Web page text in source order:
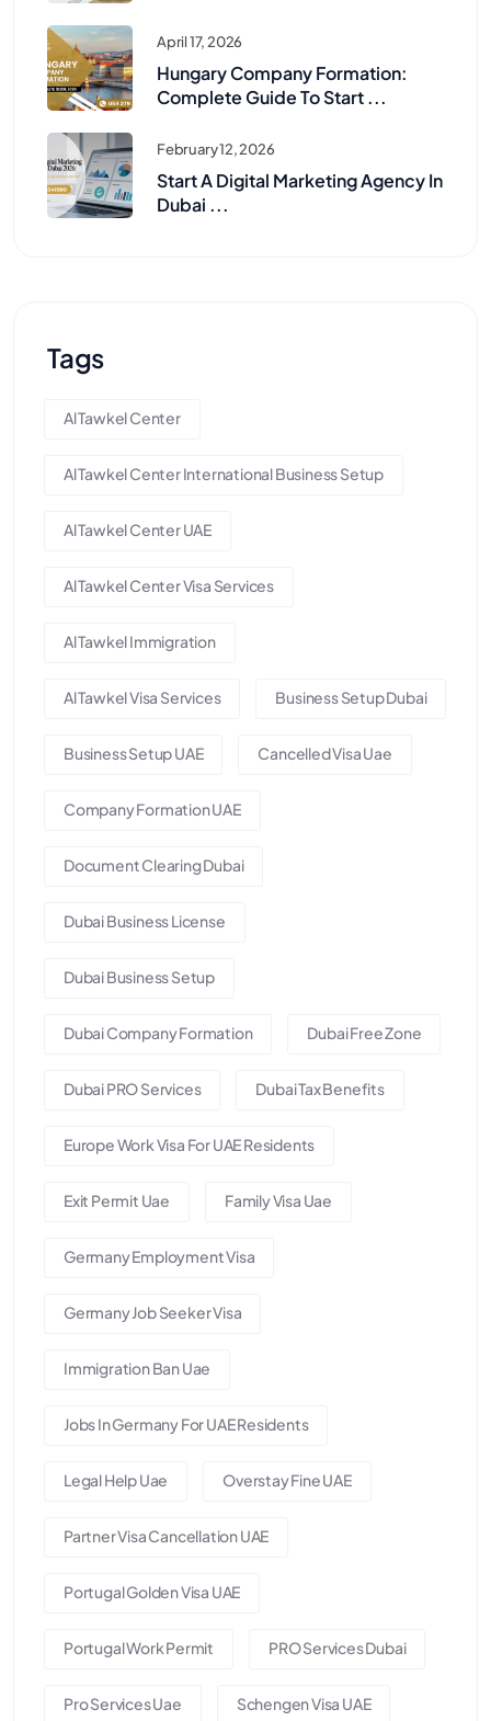
April 17, 2026
Hungary Company Formation:
Complete Guide To Start ...
February 12, 2026
Start A Digital Marketing Agency In
Dubai ...
Tags
Al Tawkel Center
Al Tawkel Center International Business Setup
Al Tawkel Center UAE
Al Tawkel Center Visa Services
Al Tawkel Immigration
Al Tawkel Visa Services Business Setup Dubai
Business Setup UAE Cancelled Visa Uae
Company Formation UAE
Document Clearing Dubai
Dubai Business License
Dubai Business Setup
Dubai Company Formation Dubai Free Zone
Dubai PRO Services Dubai Tax Benefits
Europe Work Visa For UAE Residents
Exit Permit Uae Family Visa Uae
Germany Employment Visa
Germany Job Seeker Visa
Immigration Ban Uae
Jobs In Germany For UAE Residents
Legal Help Uae Overstay Fine UAE
Partner Visa Cancellation UAE
Portugal Golden Visa UAE
Portugal Work Permit PRO Services Dubai
Pro Services Uae Schengen Visa UAE